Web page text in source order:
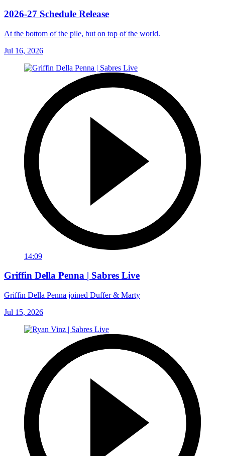
2026-27 Schedule Release
At the bottom of the pile, but on top of the world.
Jul 16, 2026
14:09
Griffin Della Penna | Sabres Live
Griffin Della Penna joined Duffer & Marty
Jul 15, 2026